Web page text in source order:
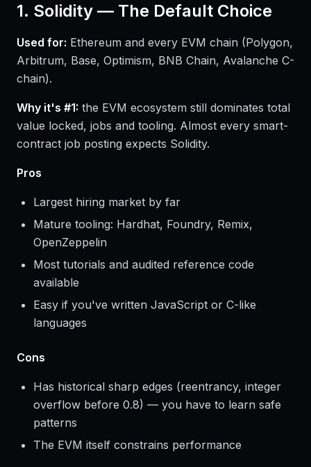
1. Solidity — The Default Choice
Used for: Ethereum and every EVM chain (Polygon,
Arbitrum, Base, Optimism, BNB Chain, Avalanche C-
chain).
Why it's #1: the EVM ecosystem still dominates total
value locked, jobs and tooling. Almost every smart-
contract job posting expects Solidity.
Pros
Largest hiring market by far
Mature tooling: Hardhat, Foundry, Remix,
OpenZeppelin
Most tutorials and audited reference code
available
Easy if you've written JavaScript or C-like
languages
Cons
Has historical sharp edges (reentrancy, integer
overflow before 0.8) — you have to learn safe
patterns
The EVM itself constrains performance